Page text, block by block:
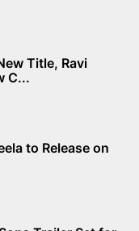
Title, Ravi
C...
to Release on